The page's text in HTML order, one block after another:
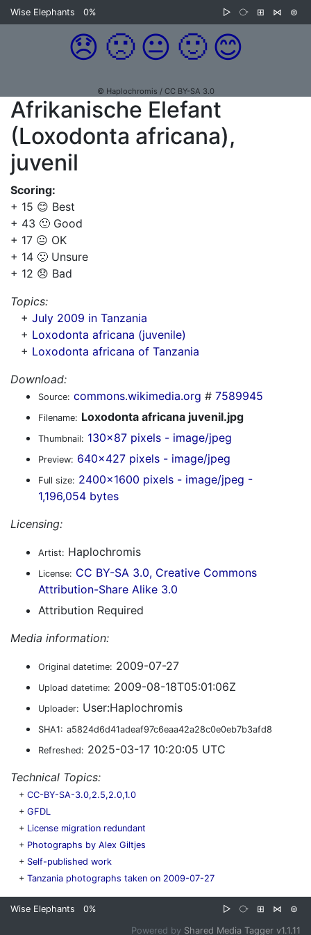
Wise Elephants 0% ▷ ⧂ ⊞ ⋈ ⊜
😞 🙁 😐 🙂 😊
© Haplochromis / CC BY-SA 3.0
Afrikanische Elefant
(Loxodonta africana),
juvenil
Scoring:
+ 15 😊 Best
+ 43 🙂 Good
+ 17 😐 OK
+ 14 🙁 Unsure
+ 12 😞 Bad
Topics:
+ July 2009 in Tanzania
+ Loxodonta africana (juvenile)
+ Loxodonta africana of Tanzania
Download:
Source: commons.wikimedia.org # 7589945
Filename: Loxodonta africana juvenil.jpg
Thumbnail: 130x87 pixels - image/jpeg
Preview: 640x427 pixels - image/jpeg
Full size: 2400x1600 pixels - image/jpeg -
1,196,054 bytes
Licensing:
Artist: Haplochromis
License: CC BY-SA 3.0, Creative Commons
Attribution-Share Alike 3.0
Attribution Required
Media information:
Original datetime: 2009-07-27
Upload datetime: 2009-08-18T05:01:06Z
Uploader: User:Haplochromis
SHA1: a5824d6d41adeaf97c6eaa42a28c0e0eb7b3afd8
Refreshed: 2025-03-17 10:20:05 UTC
Technical Topics:
+ CC-BY-SA-3.0,2.5,2.0,1.0
+ GFDL
+ License migration redundant
+ Photographs by Alex Giltjes
+ Self-published work
+ Tanzania photographs taken on 2009-07-27
Wise Elephants 0% ▷ ⧂ ⊞ ⋈ ⊜
Powered by Shared Media Tagger v1.1.11